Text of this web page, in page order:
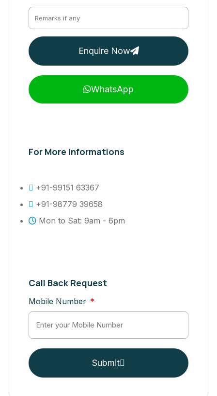
Enquire Now
WhatsApp
For More Informations
+91-99151 63367
+91-98779 39658
Mon to Sat: 9am - 6pm
Call Back Request
Mobile Number
Submit